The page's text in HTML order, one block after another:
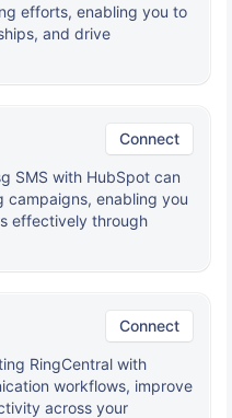
efforts, enabling you to
and drive
Connect
SMS with HubSpot can
campaigns, enabling you
effectively through
Connect
RingCentral with
workflows, improve
across your